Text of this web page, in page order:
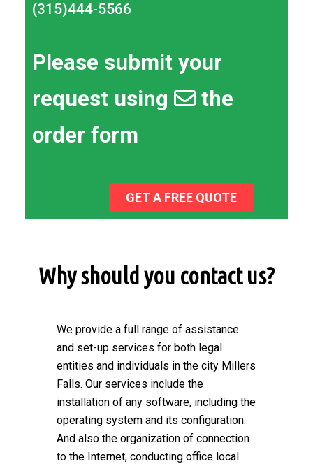
(315)444-5566
Please submit your
request using
the
order form
GET A FREE QUOTE
Why should you contact us?
We provide a full range of assistance
and set-up services for both legal
entities and individuals in the city Millers
Falls. Our services include the
installation of any software, including the
operating system and its configuration.
And also the organization of connection
to the Internet, conducting office local